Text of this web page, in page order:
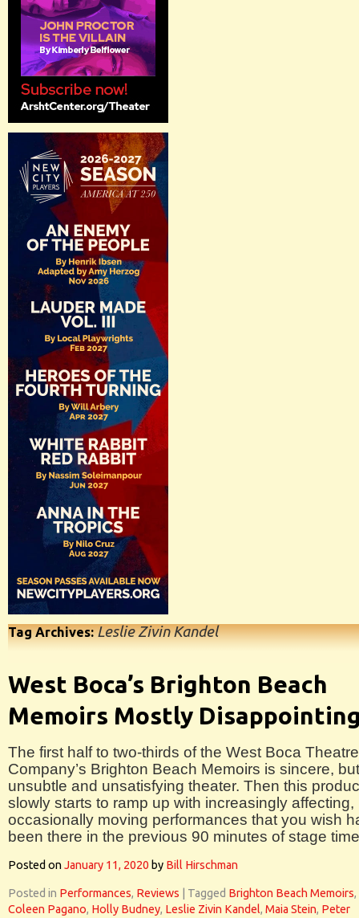
Tag Archives:Leslie Zivin Kandel
West Boca’s Brighton Beach
Memoirs Mostly
The first half to two-thirds of the West Boca Theatre
Company’s Brighton Beach Memoirs is sincere, but
unsubtle and unsatisfying theater. Then this
slowly starts to ramp up with increasingly affecting,
occasionally moving performances that you wish
been there in the previous 90 minutes of stage
Posted onJanuary 11, 2020 by Bill Hirschman
Posted in Performances, Reviews Tagged Brighton Beach Memoirs,
Coleen Pagano, Holly Budney, Leslie Zivin Kandel, Maia Stein, Peter